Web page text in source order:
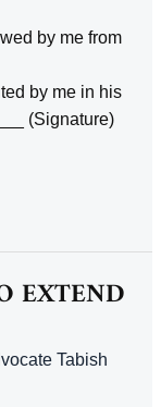
by me from
by me in his
(Signature)
EXTEND
Tabish